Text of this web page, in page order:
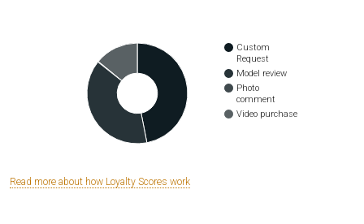
Custom
Request
Model review
Photo
comment
Video purchase
Read more about how Loyalty Scores work